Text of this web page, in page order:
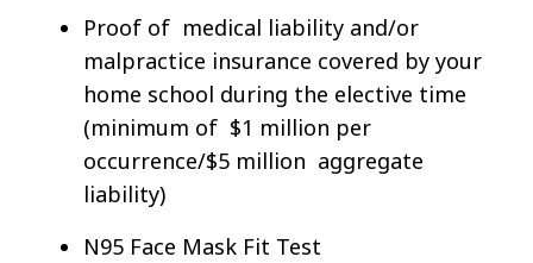
Proof of medical liability and/or
malpractice insurance covered by your
home school during the elective time
(minimum of $1 million per
occurrence/$5 million aggregate
liability)
N95 Face Mask Fit Test